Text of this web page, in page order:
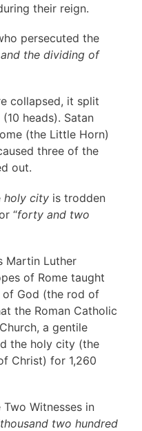
their reign.
persecuted the
the dividing of
collapsed, it split
heads). Satan
(the Little Horn)
three of the
out.
holy city is trodden
“forty and two
Martin Luther
of Rome taught
of God (the rod of
the Roman Catholic
a gentile
the holy city (the
Christ) for 1,260
Witnesses in
thousand two hundred